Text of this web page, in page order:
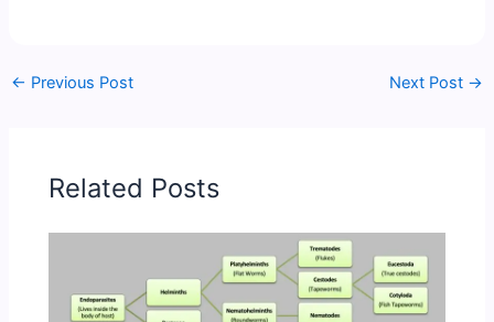
← Previous Post Next Post →
Related Posts